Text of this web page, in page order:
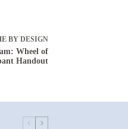
BY DESIGN
Wheel of
Handout